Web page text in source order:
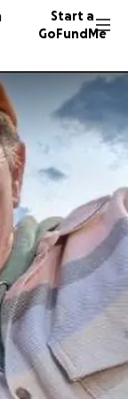
Start a
GoFundMe